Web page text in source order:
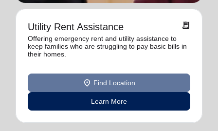
Utility Rent Assistance receipt_long
Offering emergency rent and utility assistance to
keep families who are struggling to pay basic bills in
their homes.
location_on Find Location
Learn More